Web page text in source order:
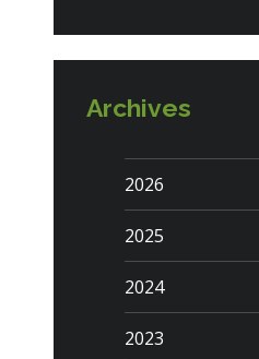
Archives
2026
2025
2024
2023